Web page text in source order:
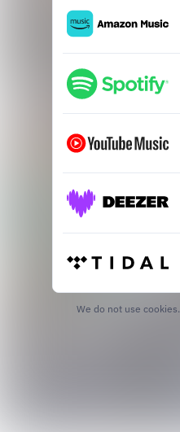
We do not use cookies.